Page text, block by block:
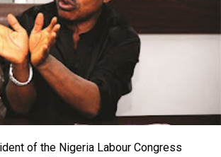
of the Nigeria Labour Congress